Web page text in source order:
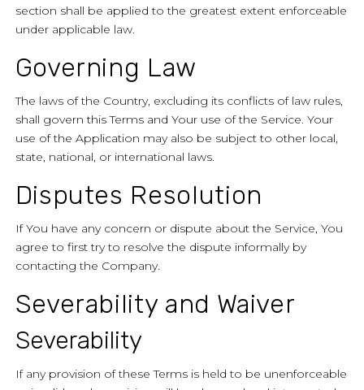
section shall be applied to the greatest extent enforceable
under applicable law.
Governing Law
The laws of the Country, excluding its conflicts of law rules,
shall govern this Terms and Your use of the Service. Your
use of the Application may also be subject to other local,
state, national, or international laws.
Disputes Resolution
If You have any concern or dispute about the Service, You
agree to first try to resolve the dispute informally by
contacting the Company.
Severability and Waiver
Severability
If any provision of these Terms is held to be unenforceable